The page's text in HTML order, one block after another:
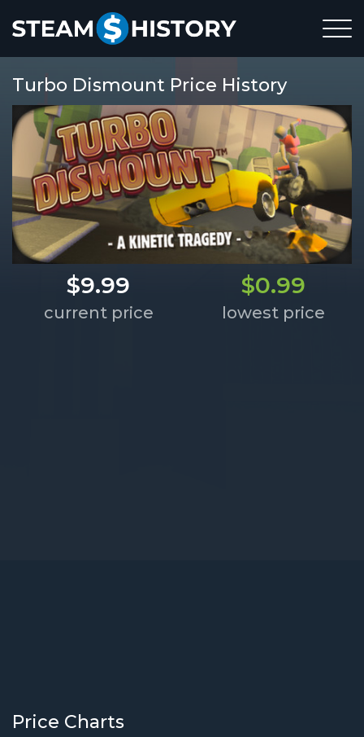
Turbo Dismount Price History
$9.99 $0.99
current price lowest price
Price Charts